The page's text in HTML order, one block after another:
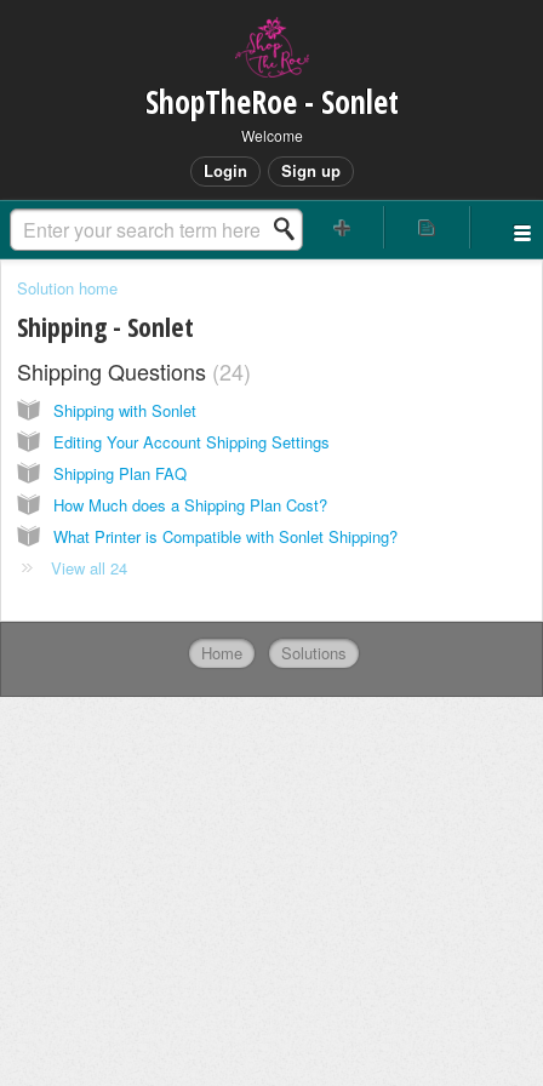
ShopTheRoe - Sonlet
Welcome
Login Sign up
Solution home
Shipping - Sonlet
Shipping Questions 24
Shipping with Sonlet
Editing Your Account Shipping Settings
Shipping Plan FAQ
How Much does a Shipping Plan Cost?
What Printer is Compatible with Sonlet Shipping?
View all 24
Home Solutions